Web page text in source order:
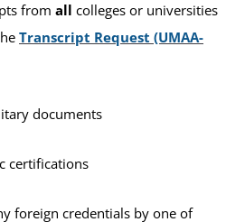
from all colleges or universities
Transcript Request (UMAA-
documents
certifications
foreign credentials by one of